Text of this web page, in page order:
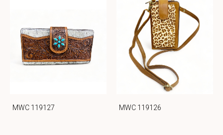
MWC 119127 MWC 119126